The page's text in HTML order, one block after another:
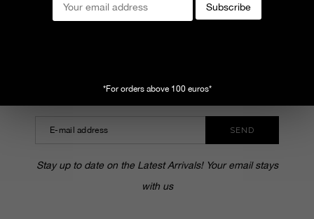
Subscribe
*For orders above 100 euros*
CUSTOMER SERVICE
SUBSCRIBE TO OUR NEWSLETTER
SEND
Stay up to date on the Latest Arrivals! Your email stays
with us